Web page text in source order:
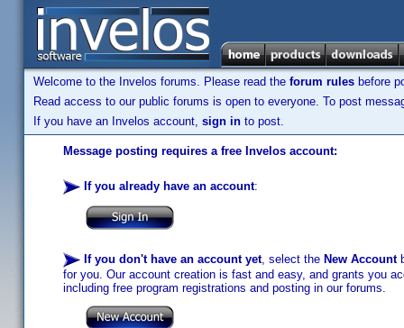
Welcome to the Invelos forums. Please read the forum rules before
Read access to our public forums is open to everyone. To post
If you have an Invelos account, sign in to post.
Message posting requires a free Invelos account:
If you already have an account:
If you don't have an account yet, select the New Account
for you. Our account creation is fast and easy, and grants you
including free program registrations and posting in our forums.